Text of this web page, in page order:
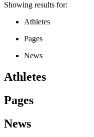
Showing results for:
Athletes
Pages
News
Athletes
Pages
News